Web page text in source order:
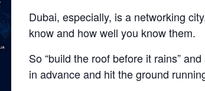
Dubai, especially, is a networking
know and how well you know them.
So “build the roof before it rains”
in advance and hit the ground